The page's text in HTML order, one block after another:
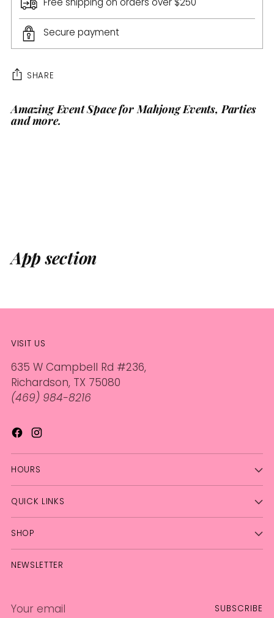
Secure payment
SHARE
Adding
product
Amazing Event Space for Mahjong Events, Parties
and more.
App section
VISIT US
635 W Campbell Rd #236,
Richardson, TX 75080
(469) 984-8216
HOURS
QUICK LINKS
SHOP
NEWSLETTER
SUBSCRIBE